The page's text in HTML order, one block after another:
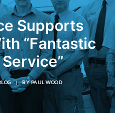
Supports
“Fantastic
| BYPAUL WOOD